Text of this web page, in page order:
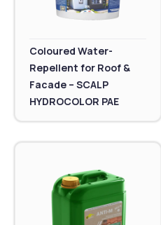
Coloured Water-
Repellent for Roof &
Facade – SCALP
HYDROCOLOR PAE